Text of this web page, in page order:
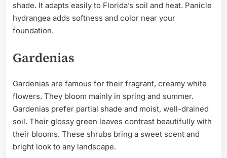
shade. It adapts easily to Florida’s soil and heat. Panicle
hydrangea adds softness and color near your
foundation.
Gardenias
Gardenias are famous for their fragrant, creamy white
flowers. They bloom mainly in spring and summer.
Gardenias prefer partial shade and moist, well-drained
soil. Their glossy green leaves contrast beautifully with
their blooms. These shrubs bring a sweet scent and
bright look to any landscape.